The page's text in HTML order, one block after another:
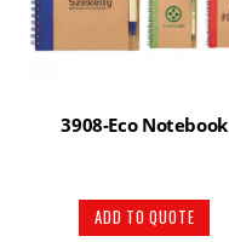
3908-Eco Notebook
ADD TO QUOTE